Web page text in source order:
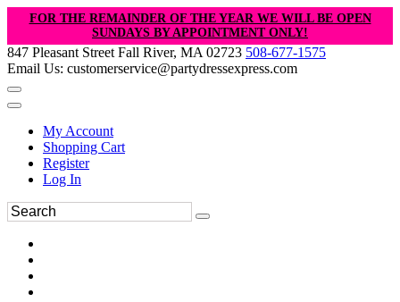
FOR THE REMAINDER OF THE YEAR WE WILL BE OPEN
SUNDAYS BY APPOINTMENT ONLY!
847 Pleasant Street Fall River, MA 02723 508-677-1575
Email Us: customerservice@partydressexpress.com
My Account
Shopping Cart
Register
Log In